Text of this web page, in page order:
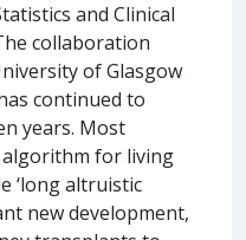
and Clinical
collaboration
of Glasgow
continued to
years. Most
algorithm for living
‘long altruistic
new development,